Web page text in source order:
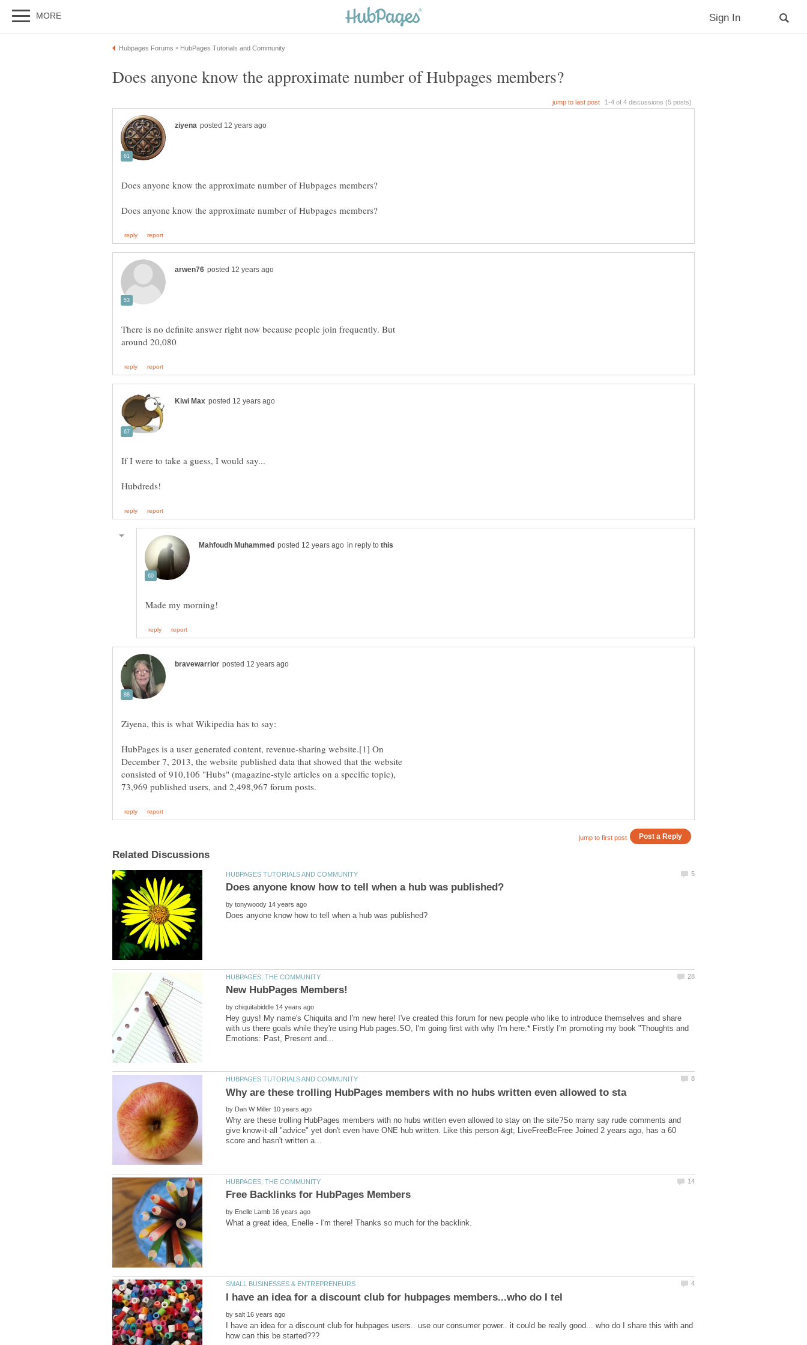
There is no definite answer right now because people join frequently. But
in reply to
HubPages is a user generated content, revenue-sharing website.[1] On
December 7, 2013, the website published data that showed that the website
consisted of 910,106 "Hubs" (magazine-style articles on a specific topic),
by
by
Hey guys! My name's Chiquita and I'm new here! I've created this forum for new people who like to introduce themselves and share
with us there goals while they're using Hub pages.SO, I'm going first with why I'm here.* Firstly I'm promoting my book "Thoughts and
by
Why are these trolling HubPages members with no hubs written even allowed to stay on the site?So many say rude comments and
give know-it-all "advice" yet don't even have ONE hub written. Like this person &gt; LiveFreeBeFree Joined 2 years ago, has a 60
by
by
I have an idea for a discount club for hubpages users.. use our consumer power.. it could be really good... who do I share this with and